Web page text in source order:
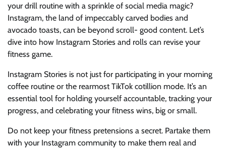
your drill routine with a sprinkle of social media magic?
Instagram, the land of impeccably carved bodies and
avocado toasts, can be beyond scroll- good content. Let’s
dive into how Instagram Stories and rolls can revise your
fitness game.
Instagram Stories is not just for participating in your morning
coffee routine or the rearmost TikTok cotillion mode. It’s an
essential tool for holding yourself accountable, tracking your
progress, and celebrating your fitness wins, big or small.
Do not keep your fitness pretensions a secret. Partake them
with your Instagram community to make them real and